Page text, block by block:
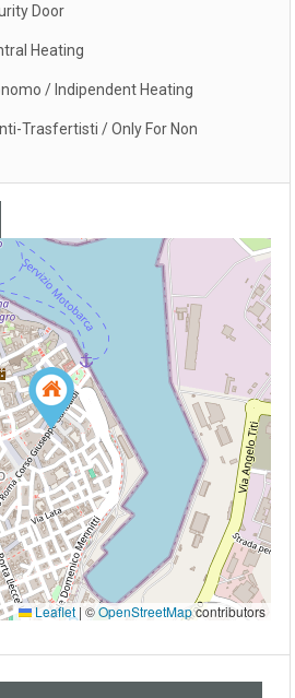
Door
Heating
/ Indipendent Heating
Trasfertisti / Only For Non
Leaflet | ©OpenStreetMapcontributors